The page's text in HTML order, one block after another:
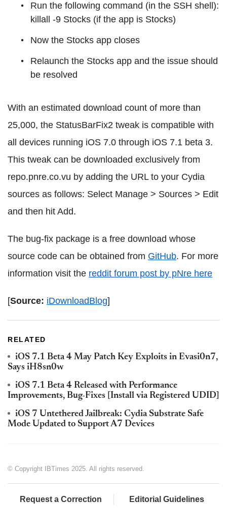
Run the following command (in the SSH shell):
killall -9 Stocks (if the app is Stocks)
Now the Stocks app closes
Relaunch the Stocks app and the issue should
be resolved
With an estimated download count of more than
25,000, the StatusBarFix2 tweak is compatible with
all devices running iOS 7.0 through iOS 7.1 beta 3.
This tweak can be downloaded exclusively from
repo.pnre.co.vu by adding the URL to your Cydia
sources as follows: Select Manage > Sources > Edit
and then hit Add.
The bug-fix package is a free download whose
source code can be obtained from GitHub. For more
information visit the reddit forum post by pNre here
[Source: iDownloadBlog]
RELATED
iOS 7.1 Beta 4 May Patch Key Exploits in Evasi0n7,
Says iH8sn0w
iOS 7.1 Beta 4 Released with Performance
Improvements, Bug-Fixes [Install via Registered UDID]
iOS 7 Untethered Jailbreak: Cydia Substrate Safe
Mode Updated to Support A7 Devices
© Copyright IBTimes 2025. All rights reserved.
Request a Correction Editorial Guidelines